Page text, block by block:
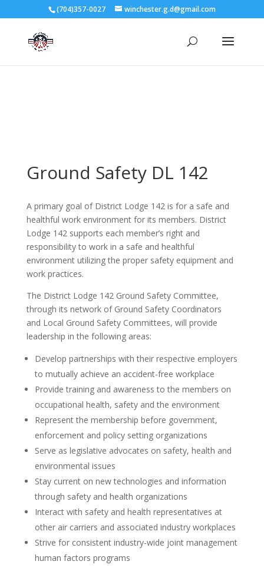
3727 Rose Lake Dr Charlotte, NC 28217
(704)357-0027 winchester.g.d@gmail.com
Ground Safety DL 142
A primary goal of District Lodge 142 is for a safe and
healthful work environment for its members. District
Lodge 142 supports each member’s right and
responsibility to work in a safe and healthful
environment utilizing the proper safety equipment and
work practices.
The District Lodge 142 Ground Safety Committee,
through its network of Ground Safety Coordinators
and Local Ground Safety Committees, will provide
leadership in the following areas:
Develop partnerships with their respective employers
to mutually achieve an accident-free workplace
Provide training and awareness to the members on
occupational health, safety and the environment
Represent the membership before government,
enforcement and policy setting organizations
Serve as legislative advocates on safety, health and
environmental issues
Stay current on new technologies and information
through safety and health organizations
Interact with safety and health representatives at
other air carriers and associated industry workplaces
Strive for consistent industry-wide joint management
human factors programs